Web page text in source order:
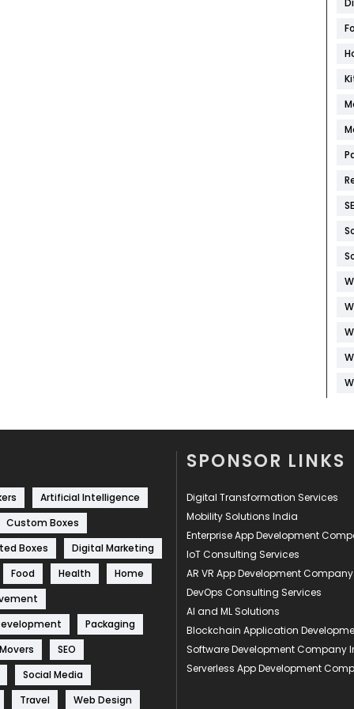
Artificial Intelligence
Custom Boxes
Boxes
Digital Marketing
Food
Health
Home
Packaging
SEO
Social Media
Travel
Web Design
SPONSOR LINKS
Digital Transformation Services
Mobility Solutions India
Enterprise App Development
IoT Consulting Services
AR VR App Development Company
DevOps Consulting Services
AI and ML Solutions
Blockchain Application
Software Development Company
Serverless App Development